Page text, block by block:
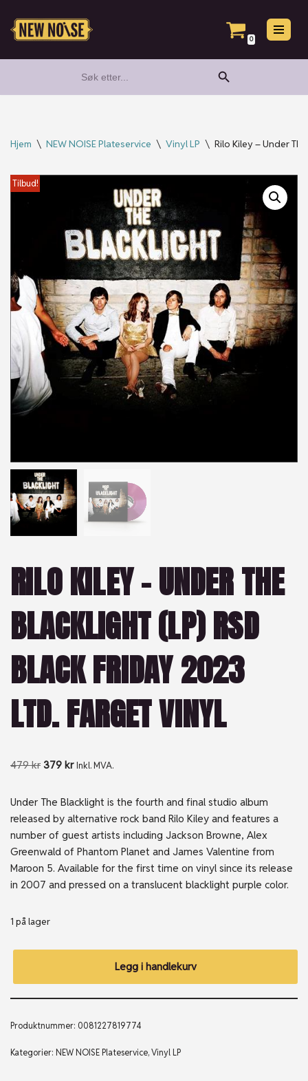
Hopp
0
for:
Search Button
Hjem \ NEW NOISE Plateservice \ Vinyl LP \ Rilo Kiley – Under
Tilbud!
RILO KILEY – UNDER THE
BLACKLIGHT (LP) RSD
BLACK FRIDAY 2023
LTD. FARGET VINYL
479kr 379 kr Inkl. MVA.
Under The Blacklight is the fourth and final studio album
released by alternative rock band Rilo Kiley and features a
number of guest artists including Jackson Browne, Alex
Greenwald of Phantom Planet and James Valentine from
Maroon 5. Available for the first time on vinyl since its release
in 2007 and pressed on a translucent blacklight purple color.
1 på lager
Legg i handlekurv
Produktnummer: 0081227819774
Kategorier: NEW NOISE Plateservice,Vinyl LP